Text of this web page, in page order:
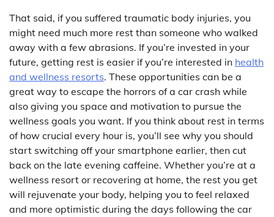
That said, if you suffered traumatic body injuries, you
might need much more rest than someone who walked
away with a few abrasions. If you’re invested in your
future, getting rest is easier if you’re interested in health
and wellness resorts. These opportunities can be a
great way to escape the horrors of a car crash while
also giving you space and motivation to pursue the
wellness goals you want. If you think about rest in terms
of how crucial every hour is, you’ll see why you should
start switching off your smartphone earlier, then cut
back on the late evening caffeine. Whether you’re at a
wellness resort or recovering at home, the rest you get
will rejuvenate your body, helping you to feel relaxed
and more optimistic during the days following the car